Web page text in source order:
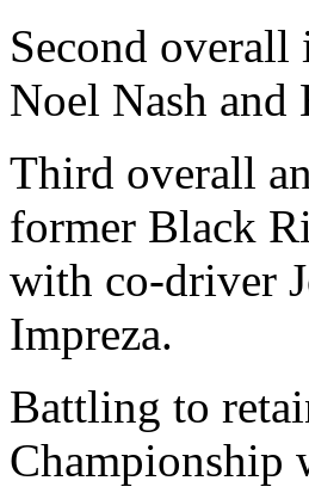
Second
Noel Nash
Third overall
former Black
with co-driver
Impreza.
Battling to
Championship